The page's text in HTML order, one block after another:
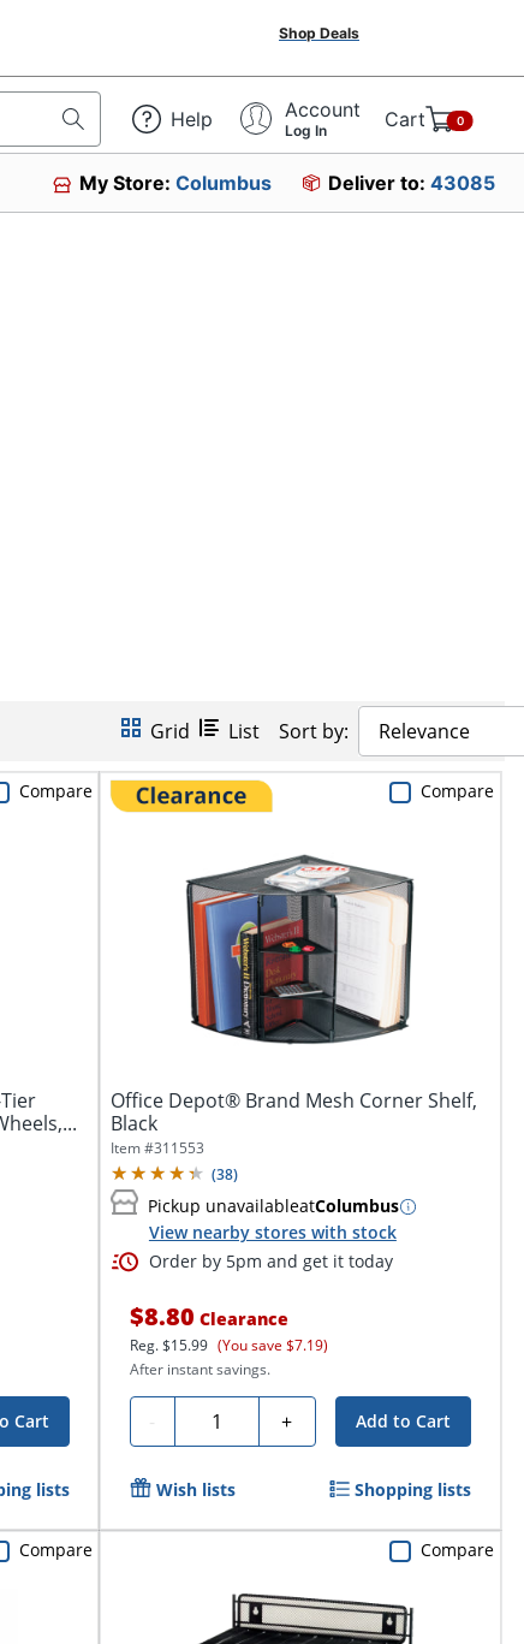
Shop Deals
Help Account
Log In Cart 0
My Store:Columbus Deliver to: 43085
Grid List Sort by: Relevance
Cart
Compare
lists
Office Depot® Brand Mesh Corner Shelf,
Black
Item #311553
(38)
Pickup unavailableatColumbus
View nearby stores with stock
Order by 5pm and get it today
$8.80 Clearance
Reg.$15.99 (You save $7.19)
After instant savings.
- Quantity + Add to Cart
Compare
Wish lists Shopping lists
Compare Compare